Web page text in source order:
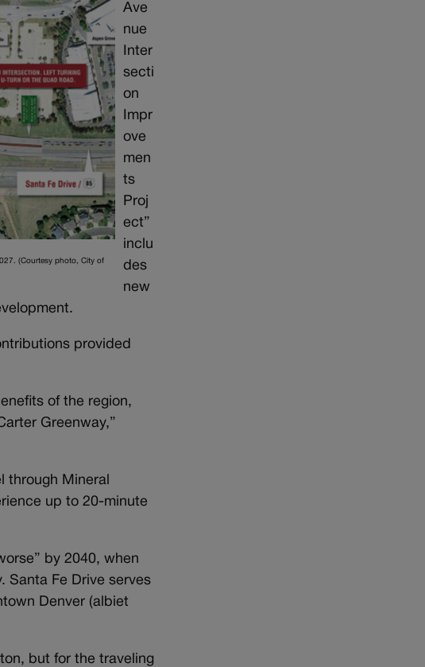
(Courtesy photo, City of
Ave
nue
Inter
secti
on
Impr
ove
men
ts
Proj
ect”
inclu
des
new
provided
of the region,
Greenway,”
through Mineral
up to 20-minute
by 2040, when
Santa Fe Drive serves
Denver (albiet
but for the traveling